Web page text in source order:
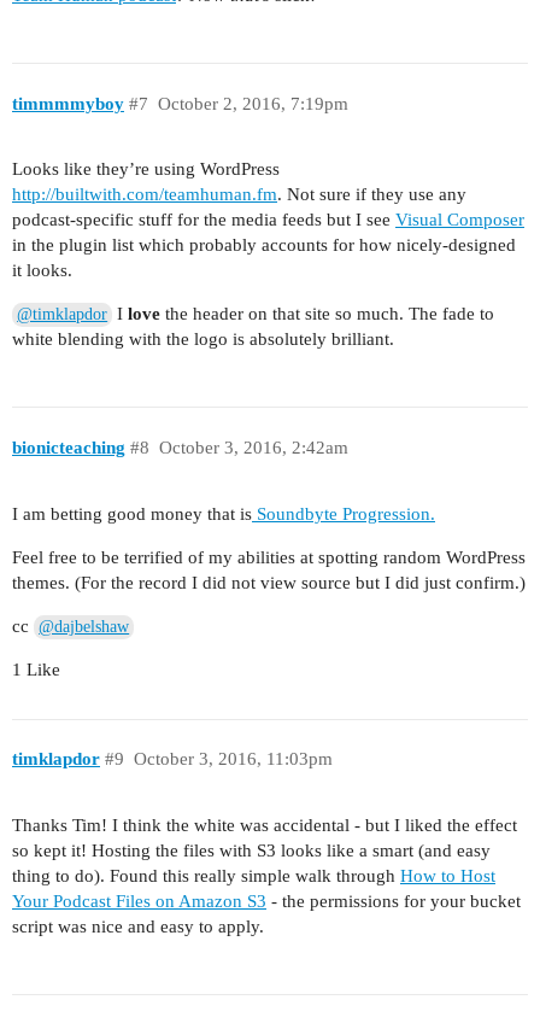
timmmmyboy October 2, 2016, 7:19pm
#7
Looks like they’re using WordPress
http://builtwith.com/teamhuman.fm. Not sure if they use any
podcast-specific stuff for the media feeds but I see Visual Composer
in the plugin list which probably accounts for how nicely-designed
it looks.
@timklapdor Ilove the header on that site so much. The fade to
white blending with the logo is absolutely brilliant.
bionicteaching October 3, 2016, 2:42am
#8
I am betting good money that is Soundbyte Progression.
Feel free to be terrified of my abilities at spotting random WordPress
themes. (For the record I did not view source but I did just confirm.)
cc @dajbelshaw
1 Like
timklapdor October 3, 2016, 11:03pm
#9
Thanks Tim! I think the white was accidental - but I liked the effect
so kept it! Hosting the files with S3 looks like a smart (and easy
thing to do). Found this really simple walk through How to Host
Your Podcast Files on Amazon S3 - the permissions for your bucket
script was nice and easy to apply.